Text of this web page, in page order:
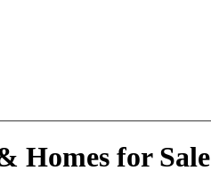
Homes for Sale